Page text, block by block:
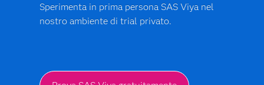
Sperimenta in prima persona SAS Viya nel
nostro ambiente di trial privato.